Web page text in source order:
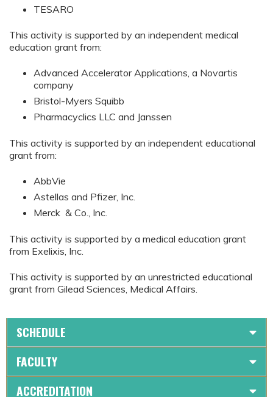
TESARO
This activity is supported by an independent medical
education grant from:
Advanced Accelerator Applications, a Novartis
company
Bristol-Myers Squibb
Pharmacyclics LLC and Janssen
This activity is supported by an independent educational
grant from:
AbbVie
Astellas and Pfizer, Inc.
Merck & Co., Inc.
This activity is supported by a medical education grant
from Exelixis, Inc.
This activity is supported by an unrestricted educational
grant from Gilead Sciences, Medical Affairs.
SCHEDULE
FACULTY
ACCREDITATION